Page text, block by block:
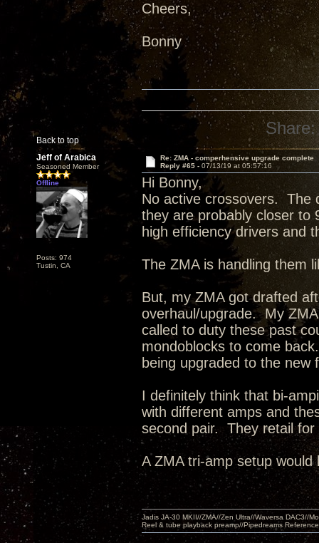
Cheers,
Bonny
Back to top
Share:
Jeff of Arabica
Seasoned Member
Offline
Posts: 974
Tustin, CA
Re: ZMA - comperhensive upgrade complete
Reply #65 - 07/13/19 at 05:57:16
Hi Bonny,
No active crossovers. The
they are probably closer to
high efficiency drivers and
The ZMA is handling
But, my ZMA got drafted
overhaul/upgrade. My
called to duty these past
mondoblocks to come
being upgraded to the
I definitely think that bi-
with different amps and
second pair. They retail
A ZMA tri-amp setup
Jadis JA-30 MKII//ZMA//Zen Ultra//Waversa DAC3//
Reel & tube playback preamp//Pipedreams